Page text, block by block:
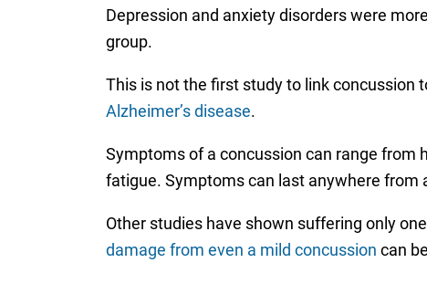
Depression and anxiety disorders were
group.
This is not the first study to link concussion
Alzheimer’s disease.
Symptoms of a concussion can range from
fatigue. Symptoms can last anywhere from
Other studies have shown suffering only
damage from even a mild concussion can